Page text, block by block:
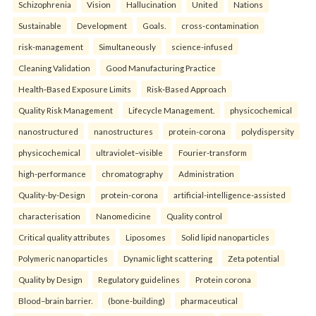
Schizophrenia Vision Hallucination United Nations
Sustainable Development Goals. cross-contamination
risk-management Simultaneously science-infused
Cleaning Validation Good Manufacturing Practice
Health‑Based Exposure Limits Risk‑Based Approach
Quality Risk Management Lifecycle Management. physicochemical
nanostructured nanostructures protein-corona polydispersity
physicochemical ultraviolet–visible Fourier-transform
high-performance chromatography Administration
Quality-by-Design protein-corona artificial-intelligence-assisted
characterisation Nanomedicine Quality control
Critical quality attributes Liposomes Solid lipid nanoparticles
Polymeric nanoparticles Dynamic light scattering Zeta potential
Quality by Design Regulatory guidelines Protein corona
Blood–brain barrier. (bone-building) pharmaceutical